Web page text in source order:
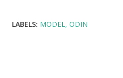
LABELS: MODEL ODIN